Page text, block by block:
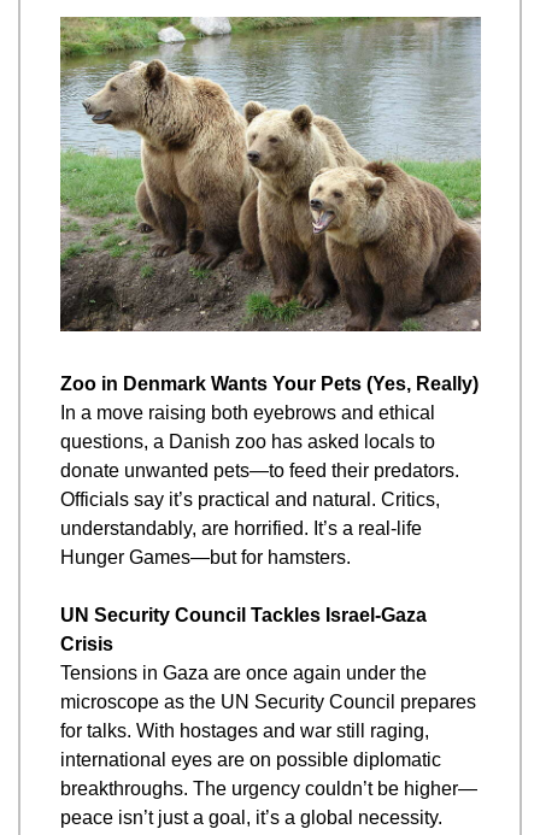
Zoo in Denmark Wants Your Pets (Yes, Really)
In a move raising both eyebrows and ethical
questions, a Danish zoo has asked locals to
donate unwanted pets—to feed their predators.
Officials say it’s practical and natural. Critics,
understandably, are horrified. It’s a real-life
Hunger Games—but for hamsters.
UN Security Council Tackles Israel-Gaza
Crisis
Tensions in Gaza are once again under the
microscope as the UN Security Council prepares
for talks. With hostages and war still raging,
international eyes are on possible diplomatic
breakthroughs. The urgency couldn’t be higher—
peace isn’t just a goal, it’s a global necessity.